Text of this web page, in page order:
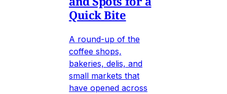
Quick Bite
A round-up of the
coffee shops,
bakeries, delis, and
small markets that
have opened across